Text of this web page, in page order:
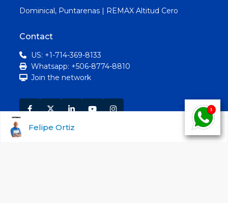
Dominical, Puntarenas | REMAX Altitud Cero
Contact
US: +1-714-369-8133
Whatsapp: +506-8774-8810
Join the network
Search Properties by Type
Felipe Ortiz